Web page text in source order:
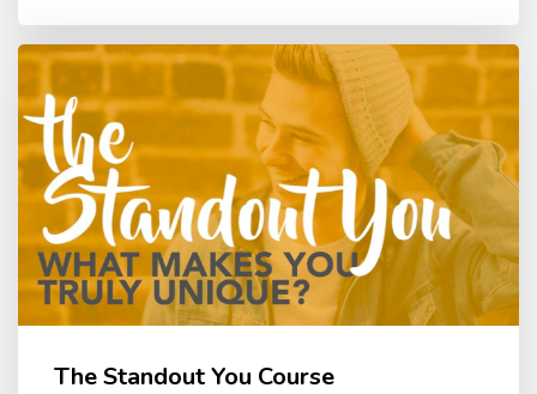
The Standout You Course